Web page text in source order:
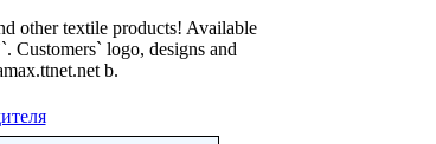
other textile products! Available
Customers` logo, designs and
b.